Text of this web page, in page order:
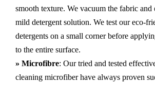
smooth texture. We vacuum the fabric and
mild detergent solution. We test our eco-
detergents on a small corner before
to the entire surface.
» Microfibre: Our tried and tested
cleaning microfiber have always proven